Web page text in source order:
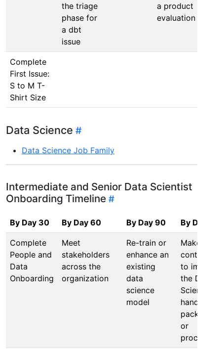
the triage
phase for
a dbt
issue
a product
evaluation
Complete
First Issue:
S to M T-
Shirt Size
Data Science
Data Science Job Family
Intermediate and Senior Data Scientist
Onboarding Timeline
By Day 30 By Day 60 By Day 90 By Day
Complete
People and
Data
Onboarding
Meet
stakeholders
across the
organization
Re-train or
enhance an
existing
data
science
model
Make a
to improve
the Data
Science
handbook,
packages,
or
processes